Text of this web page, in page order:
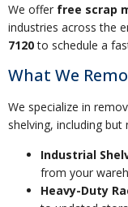
We offer free scrap
industries across the
7120to schedule a
What We
We specialize in
shelving, including
Industrial
from your
Heavy-Duty